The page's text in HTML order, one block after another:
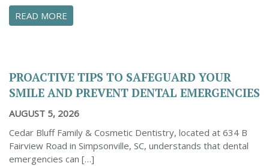
READ MORE
PROACTIVE TIPS TO SAFEGUARD YOUR
SMILE AND PREVENT DENTAL EMERGENCIES
AUGUST 5, 2026
Cedar Bluff Family & Cosmetic Dentistry, located at 634 B
Fairview Road in Simpsonville, SC, understands that dental
emergencies can […]